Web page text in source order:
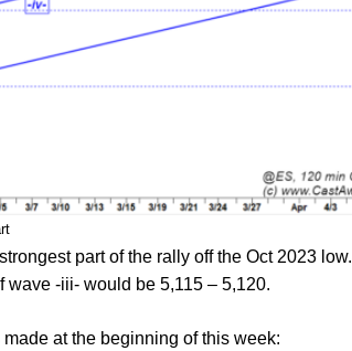
part of the rally off the Oct 2023
wave -iii- would be 5,115 – 5,120.
at the beginning of this week: